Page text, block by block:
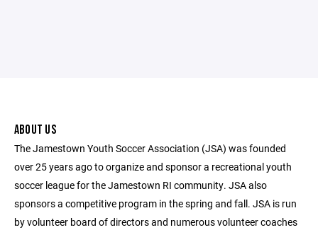
ABOUT US
The Jamestown Youth Soccer Association (JSA) was founded
over 25 years ago to organize and sponsor a recreational youth
soccer league for the Jamestown RI community. JSA also
sponsors a competitive program in the spring and fall. JSA is run
by volunteer board of directors and numerous volunteer coaches